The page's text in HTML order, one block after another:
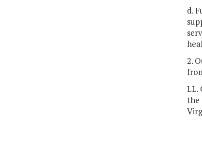
d.
2.
LL.
the